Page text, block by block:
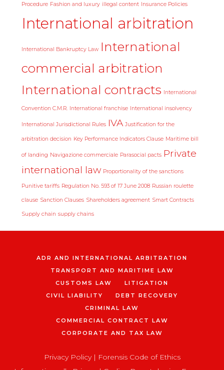
Procedure Fashion and luxury illegal content Insurance Policies
International arbitration
International Bankruptcy Law International
commercial arbitration
International contracts International
Convention C.M.R. International franchise International insolvency
International Jurisdictional Rules IVA Justification for the
arbitration decision Key Performance Indicators Clause Maritime bill
of landing Navigazione commerciale Parasocial pacts Private
international law Proportionality of the sanctions
Punitive tariffs Regulation No. 593 of 17 June 2008 Russian roulette
clause Sanction Clauses Shareholders agreement Smart Contracts
Supply chain supply chains
ADR AND INTERNATIONAL ARBITRATION
TRANSPORT AND MARITIME LAW
CUSTOMS LAW
LITIGATION
CIVIL LIABILITY
DEBT RECOVERY
CRIMINAL LAW
COMMERCIAL CONTRACT LAW
CORPORATE AND TAX LAW
Privacy Policy| Forensis Code of Ethics